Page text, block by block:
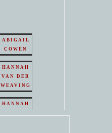
ABIGAIL
COWEN
HANNAH
VAN DER
WEAVING
HANNAH